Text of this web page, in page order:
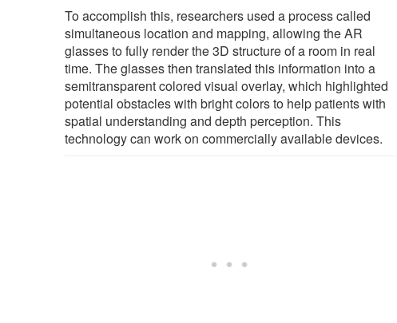
To accomplish this, researchers used a process called
simultaneous location and mapping, allowing the AR
glasses to fully render the 3D structure of a room in real
time. The glasses then translated this information into a
semitransparent colored visual overlay, which highlighted
potential obstacles with bright colors to help patients with
spatial understanding and depth perception. This
technology can work on commercially available devices.